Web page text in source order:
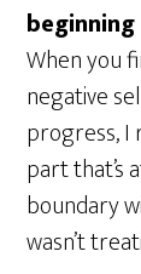
When you
negative
progress,
part that’s
boundary
wasn’t